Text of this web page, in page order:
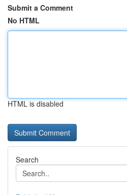
Submit a Comment
No HTML
HTML is disabled
Search